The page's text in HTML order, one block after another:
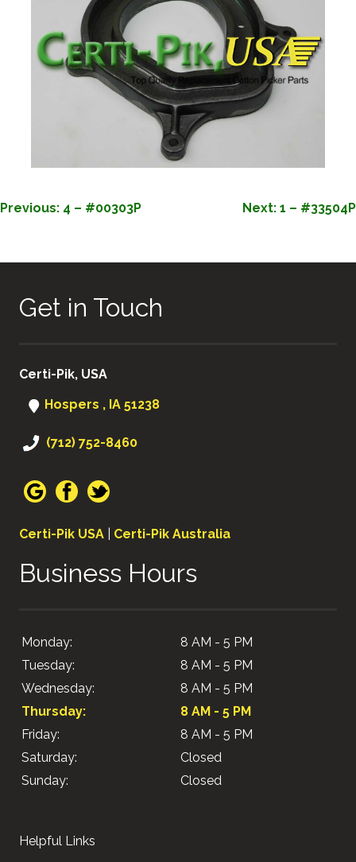
POST
Previous: 4 – #00303P Next: 1 – #33504P
Get in Touch
Certi-Pik, USA
Hospers , IA 51238
(712) 752-8460
Certi-Pik USA Certi-Pik Australia
Business Hours
Monday:
8 AM - 5 PM
Tuesday:
8 AM - 5 PM
Wednesday:
8 AM - 5 PM
Thursday:
8 AM - 5 PM
Friday:
8 AM - 5 PM
Saturday:
Closed
Sunday:
Closed
Helpful Links